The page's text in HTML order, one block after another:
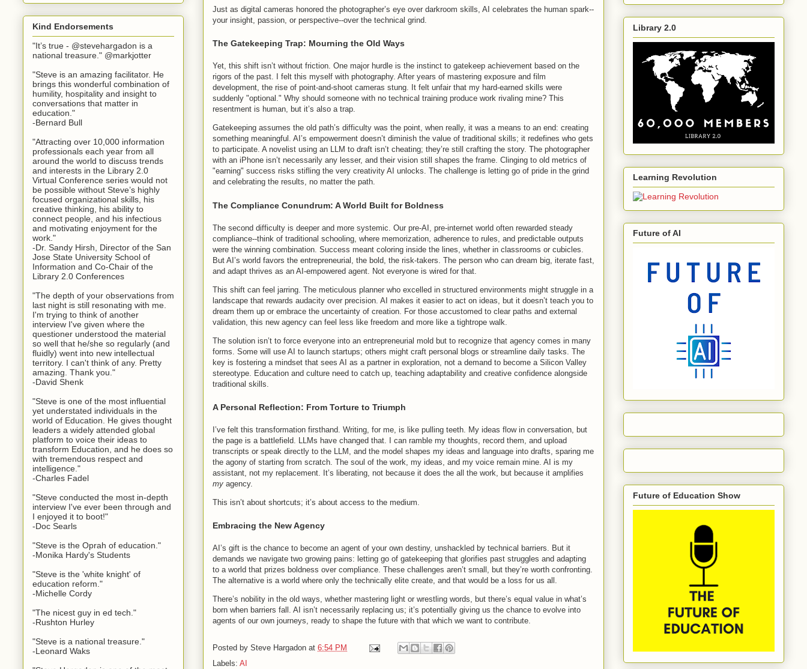
Just as digital cameras honored the photographer’s eye over darkroom skills, AI celebrates the human spark--
your insight, passion, or perspective--over the technical grind.
The Gatekeeping Trap: Mourning the Old Ways
Yet, this shift isn’t without friction. One major hurdle is the instinct to gatekeep achievement based on the
rigors of the past. I felt this myself with photography. After years of mastering exposure and film
development, the rise of point-and-shoot cameras stung. It felt unfair that my hard-earned skills were
suddenly "optional." Why should someone with no technical training produce work rivaling mine? This
resentment is human, but it’s also a trap.
Gatekeeping assumes the old path’s difficulty was the point, when really, it was a means to an end: creating
something meaningful. AI’s empowerment doesn’t diminish the value of traditional skills; it redefines who gets
to participate. A novelist using an LLM to draft isn’t cheating; they’re still crafting the story. The photographer
with an iPhone isn’t necessarily any lesser, and their vision still shapes the frame. Clinging to old metrics of
"earning" success risks stifling the very creativity AI unlocks. The challenge is letting go of pride in the grind
and celebrating the results, no matter the path.
The Compliance Conundrum: A World Built for Boldness
The second difficulty is deeper and more systemic. Our pre-AI, pre-internet world often rewarded steady
compliance--think of traditional schooling, where memorization, adherence to rules, and predictable outputs
were the winning combination. Success meant coloring inside the lines, whether in classrooms or cubicles.
But AI’s world favors the entrepreneurial, the bold, the risk-takers. The person who can dream big, iterate fast,
and adapt thrives as an AI-empowered agent. Not everyone is wired for that.
This shift can feel jarring. The meticulous planner who excelled in structured environments might struggle in a
landscape that rewards audacity over precision. AI makes it easier to act on ideas, but it doesn’t teach you to
dream them up or embrace the uncertainty of creation. For those accustomed to clear paths and external
validation, this new agency can feel less like freedom and more like a tightrope walk.
The solution isn’t to force everyone into an entrepreneurial mold but to recognize that agency comes in many
forms. Some will use AI to launch startups; others might craft personal blogs or streamline daily tasks. The
key is fostering a mindset that sees AI as a partner in exploration, not a demand to become a Silicon Valley
stereotype. Education and culture need to catch up, teaching adaptability and creative confidence alongside
traditional skills.
A Personal Reflection: From Torture to Triumph
I’ve felt this transformation firsthand. Writing, for me, is like pulling teeth. My ideas flow in conversation, but
the page is a battlefield. LLMs have changed that. I can ramble my thoughts, record them, and upload
transcripts or speak directly to the LLM, and the model shapes my ideas and language into drafts, sparing me
the agony of starting from scratch. The soul of the work, my ideas, and my voice remain mine. AI is my
assistant, not my replacement. It’s liberating, not because it does the all the work, but because it amplifies
my agency.
This isn’t about shortcuts; it’s about access to the medium.
Embracing the New Agency
AI’s gift is the chance to become an agent of your own destiny, unshackled by technical barriers. But it
demands we navigate two growing pains: letting go of gatekeeping that glorifies past struggles and adapting
to a world that prizes boldness over compliance. These challenges aren’t small, but they’re worth confronting.
The alternative is a world where only the technically elite create, and that would be a loss for us all.
There’s nobility in the old ways, whether mastering light or wrestling words, but there’s equal value in what’s
born when barriers fall. AI isn’t necessarily replacing us; it’s potentially giving us the chance to evolve into
agents of our own journeys, ready to shape the future with that which we want to contribute.
Posted by Steve Hargadon at 6:54 PM
Labels: AI
Kind Endorsements
"It’s true - @stevehargadon is a
national treasure." @markjotter
"Steve is an amazing facilitator. He
brings this wonderful combination of
humility, hospitality and insight to
conversations that matter in
education."
-Bernard Bull
"Attracting over 10,000 information
professionals each year from all
around the world to discuss trends
and interests in the Library 2.0
Virtual Conference series would not
be possible without Steve’s highly
focused organizational skills, his
creative thinking, his ability to
connect people, and his infectious
and motivating enjoyment for the
work."
-Dr. Sandy Hirsh, Director of the San
Jose State University School of
Information and Co-Chair of the
Library 2.0 Conferences
"The depth of your observations from
last night is still resonating with me.
I'm trying to think of another
interview I've given where the
questioner understood the material
so well that he/she so regularly (and
fluidly) went into new intellectual
territory. I can't think of any. Pretty
amazing. Thank you."
-David Shenk
"Steve is one of the most influential
yet understated individuals in the
world of Education. He gives thought
leaders a widely attended global
platform to voice their ideas to
transform Education, and he does so
with tremendous respect and
intelligence."
-Charles Fadel
"Steve conducted the most in-depth
interview I've ever been through and
I enjoyed it to boot!"
-Doc Searls
"Steve is the Oprah of education."
-Monika Hardy's Students
"Steve is the 'white knight' of
education reform."
-Michelle Cordy
"The nicest guy in ed tech."
-Rushton Hurley
"Steve is a national treasure."
-Leonard Waks
Library 2.0
Learning Revolution
Future of AI
Future of Education Show